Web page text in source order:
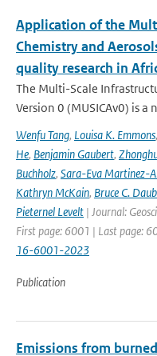
Application of the
Chemistry and
quality research in
The Multi-Scale
Version 0 (MUSICAv0) is a
Wenfu Tang, Louisa K. Emmons,
He, Benjamin Gaubert,
Buchholz, Sara-Eva Martinez-
Kathryn McKain, Bruce C.
Pieternel Levelt | Journal:
First page: 6001 | Last page:
16-6001-2023
Publication
Emissions from